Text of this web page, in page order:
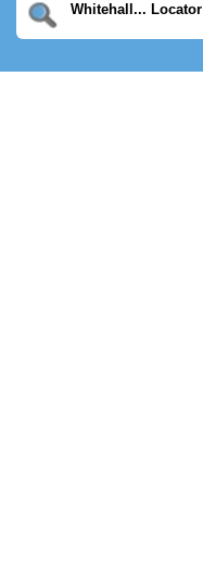
Whitehall... Locator